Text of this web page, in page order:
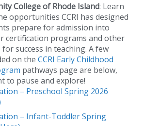
College of Rhode Island: Learn
opportunities CCRI has designed
prepare for admission into
certification programs and other
success in teaching. A few
on the CCRI Early Childhood
pathways page are below,
to pause and explore!
– Preschool Spring 2026
– Infant-Toddler Spring